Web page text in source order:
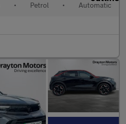
• Petrol • Automatic